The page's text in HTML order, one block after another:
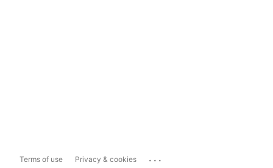
Terms of use Privacy & cookies ...